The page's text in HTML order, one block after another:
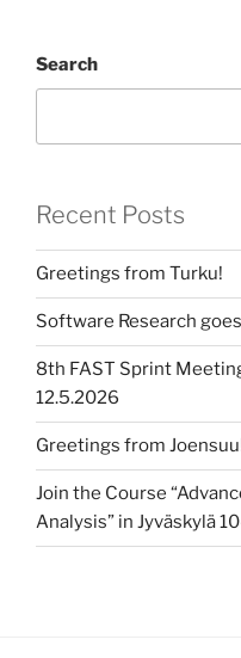
Search
Recent Posts
Greetings from Turku!
Software Research
8th FAST Sprint
12.5.2026
Greetings from
Join the Course
Analysis” in Jyväskylä